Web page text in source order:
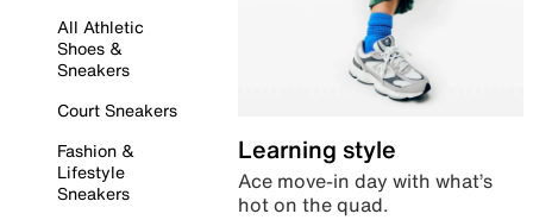
All Athletic
Shoes &
Sneakers
Court Sneakers
Fashion &
Lifestyle
Sneakers
Learning style
Ace move-in day with what’s
hot on the quad.